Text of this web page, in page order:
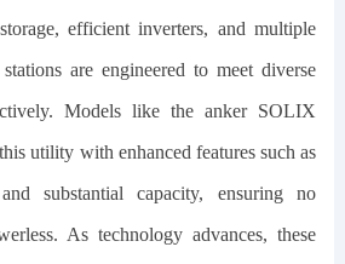
efficient inverters, and multiple
are engineered to meet diverse
Models like theanker SOLIX
utility with enhanced features such as
substantial capacity, ensuring no
As technology advances, these